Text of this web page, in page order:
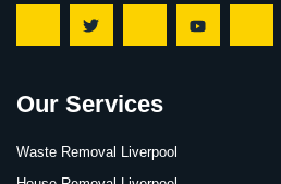
Our Services
Waste Removal Liverpool